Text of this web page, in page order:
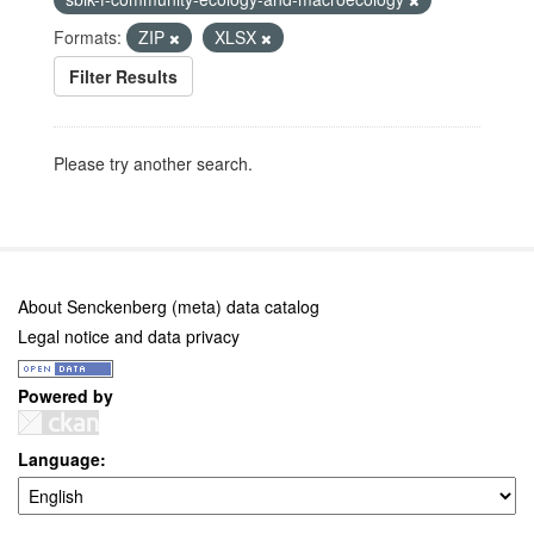
Formats:
ZIP
XLSX
Filter Results
Please try another search.
About Senckenberg (meta) data catalog
Legal notice and data privacy
Powered by
Language